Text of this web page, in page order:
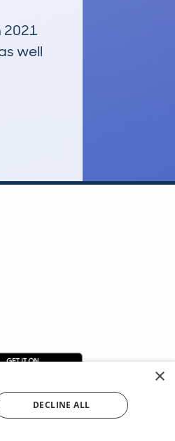
2021
well
©2009—2025
×
DECLINE ALL